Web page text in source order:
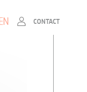
CONTACT